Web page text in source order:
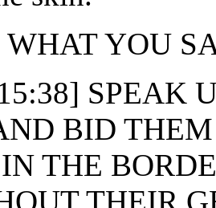
YOU
SPEAK
BID
THE